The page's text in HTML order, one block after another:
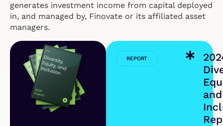
generates investment income from capital deployed
in, and managed by, Finovate or its affiliated asset
managers.
REPORT
and